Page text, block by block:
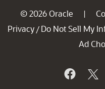
© 2026 Oracle |
Privacy / Do Not Sell My
Ad